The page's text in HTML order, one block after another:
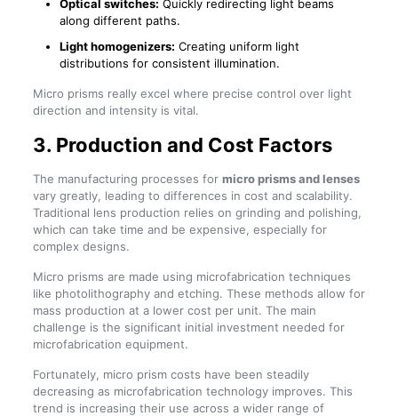
Optical switches: Quickly redirecting light beams
along different paths.
Light homogenizers: Creating uniform light
distributions for consistent illumination.
Micro prisms really excel where precise control over light
direction and intensity is vital.
3. Production and Cost Factors
The manufacturing processes for micro prisms and lenses
vary greatly, leading to differences in cost and scalability.
Traditional lens production relies on grinding and polishing,
which can take time and be expensive, especially for
complex designs.
Micro prisms are made using microfabrication techniques
like photolithography and etching. These methods allow for
mass production at a lower cost per unit. The main
challenge is the significant initial investment needed for
microfabrication equipment.
Fortunately, micro prism costs have been steadily
decreasing as microfabrication technology improves. This
trend is increasing their use across a wider range of